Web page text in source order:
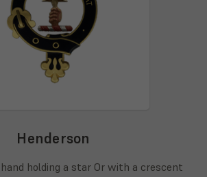
Henderson
holding a star Or with a crescent